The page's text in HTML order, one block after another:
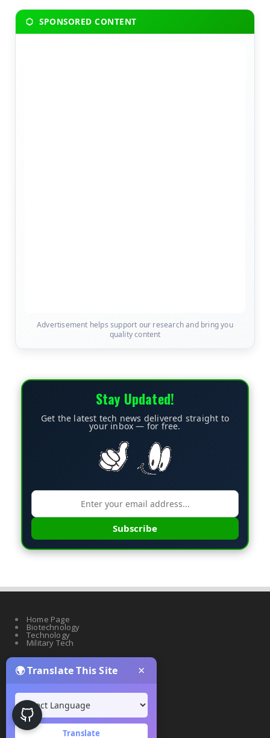
🌍 Translate This Site ×
Translate
SPONSORED CONTENT
Advertisement helps support our research and bring you
quality content
Stay Updated!
Get the latest tech news delivered straight to
your inbox — for free.
Subscribe
Home Page
Biotechnology
Technology
Military Tech
Cyber Security
Drones & Robotics